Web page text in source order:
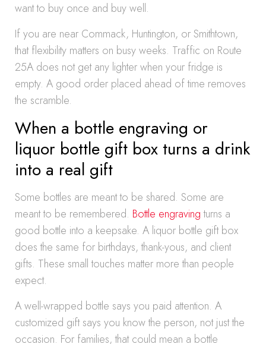
want to buy once and buy well.
If you are near Commack, Huntington, or Smithtown,
that flexibility matters on busy weeks. Traffic on Route
25A does not get any lighter when your fridge is
empty. A good order placed ahead of time removes
the scramble.
When a bottle engraving or
liquor bottle gift box turns a drink
into a real gift
Some bottles are meant to be shared. Some are
meant to be remembered. Bottle engravingturns a
good bottle into a keepsake. A liquor bottle gift box
does the same for birthdays, thank-yous, and client
gifts. These small touches matter more than people
expect.
A well-wrapped bottle says you paid attention. A
customized gift says you know the person, not just the
occasion. For families, that could mean a bottle